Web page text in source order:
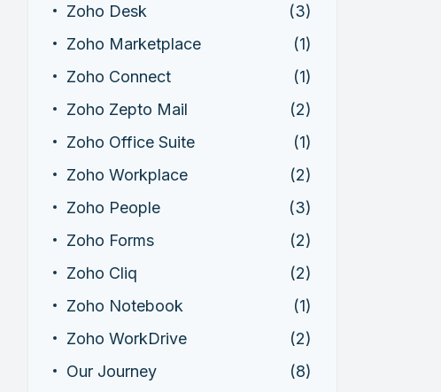
Zoho Desk
(3)
Zoho Marketplace
(1)
Zoho Connect
(1)
Zoho Zepto Mail
(2)
Zoho Office Suite
(1)
Zoho Workplace
(2)
Zoho People
(3)
Zoho Forms
(2)
Zoho Cliq
(2)
Zoho Notebook
(1)
Zoho WorkDrive
(2)
Our Journey
(8)